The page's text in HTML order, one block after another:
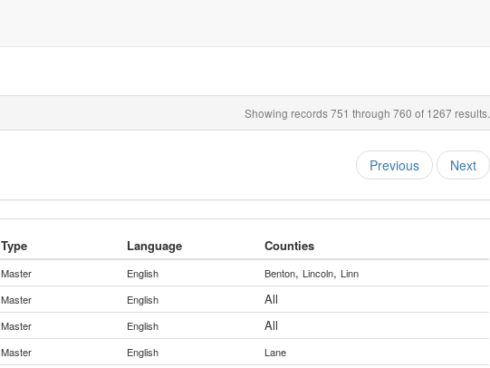
Showing records 751 through 760 of 1267 results.
Previous Next
Type Language
Counties
Master English Benton, Lincoln, Linn
Master English
All
Master English
All
Master English Lane